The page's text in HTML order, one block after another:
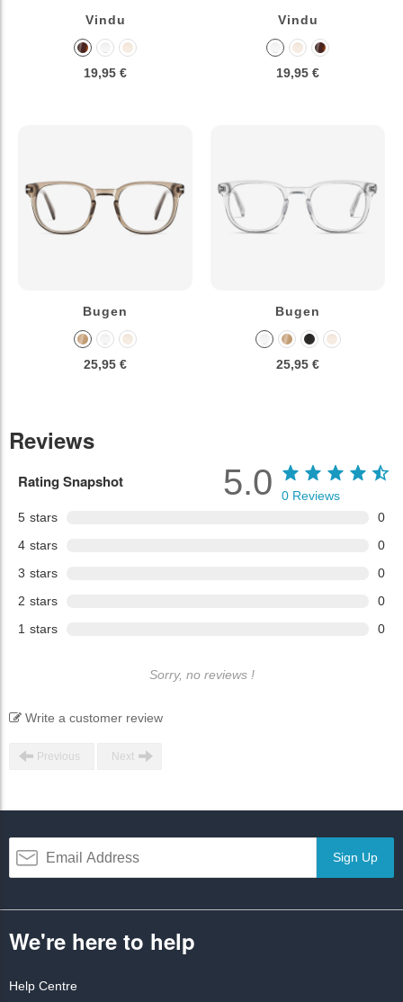
Vindu
19,95 €
Vindu
19,95 €
Bugen
25,95 €
Bugen
25,95 €
Reviews
Rating Snapshot
5 stars
0
4 stars
0
3 stars
0
2 stars
0
1 stars 0
5.0 0 Reviews
Sorry, no reviews !
Write a customer review
Previous Next
Sign Up
We're here to help
Help Centre